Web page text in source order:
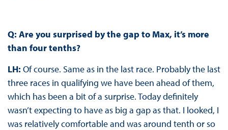
Q: Are you surprised by the gap to Max, it’s more
than four tenths?
LH: Of course. Same as in the last race. Probably the last
three races in qualifying we have been ahead of them,
which has been a bit of a surprise. Today definitely
wasn’t expecting to have as big a gap as that. I looked, I
was relatively comfortable and was around tenth or so